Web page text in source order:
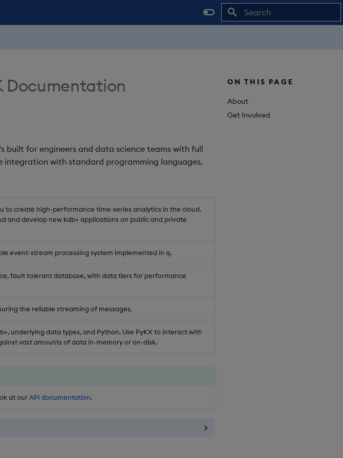
ON THIS PAGE
About
Get Involved
Documentation
built for engineers and data science teams with full
with standard programming languages.
to create high-performance time-series analytics in the cloud.
and develop new kdb+ applications on public and private
event-stream processing system implemented in q.
fault tolerant database, with data tiers for performance
the reliable streaming of messages.
underlying data types, and Python. Use PyKX to interact with
vast amounts of data in-memory or on-disk.
at ourAPI documentation.